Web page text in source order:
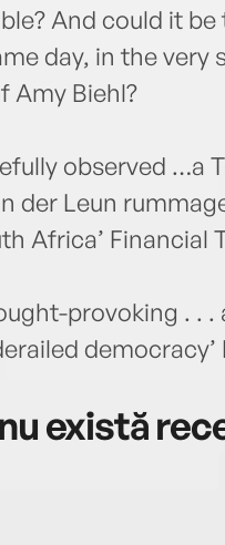
And could it
day, in the very
Amy Biehl?
observed …a
der Leun
Africa’ Financial
provoking . .
există